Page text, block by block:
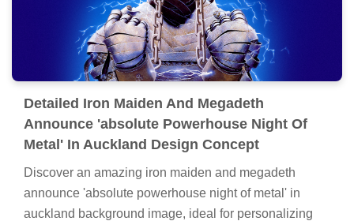
Detailed Iron Maiden And Megadeth
Announce 'absolute Powerhouse Night Of
Metal' In Auckland Design Concept
Discover an amazing iron maiden and megadeth
announce 'absolute powerhouse night of metal' in
auckland background image, ideal for personalizing